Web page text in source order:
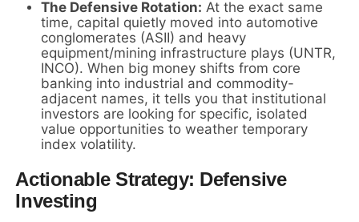
The Defensive Rotation: At the exact same
time, capital quietly moved into automotive
conglomerates (ASII) and heavy
equipment/mining infrastructure plays (UNTR,
INCO). When big money shifts from core
banking into industrial and commodity-
adjacent names, it tells you that institutional
investors are looking for specific, isolated
value opportunities to weather temporary
index volatility.
Actionable Strategy: Defensive
Investing